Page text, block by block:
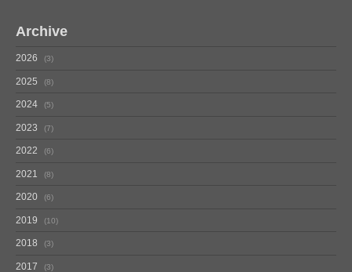
Archive
2026 3
2025 8
2024 5
2023 7
2022 6
2021 8
2020 6
2019 10
2018 3
2017 3